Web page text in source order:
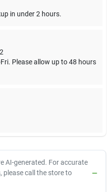
in under 2 hours.
Please allow up to 48 hours
AI-generated. For accurate
please call the store to